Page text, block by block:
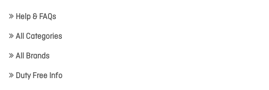
Help & FAQs
All Categories
All Brands
Duty Free Info